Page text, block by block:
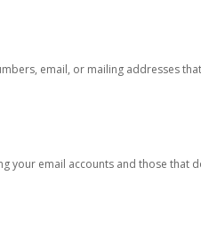
email, or mailing addresses
email accounts and those that